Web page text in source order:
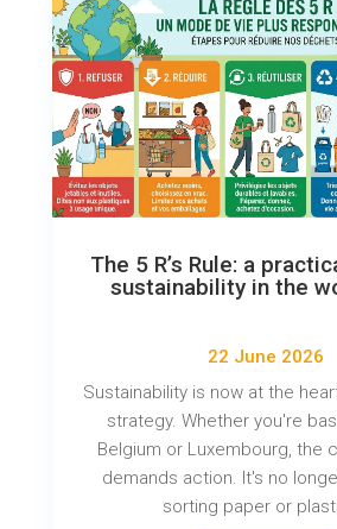
The 5 R’s Rule: a
sustainability in the
22 June 2026
Sustainability is now at the
strategy. Whether you're
Belgium or Luxembourg, the
demands action. It's no
sorting paper or